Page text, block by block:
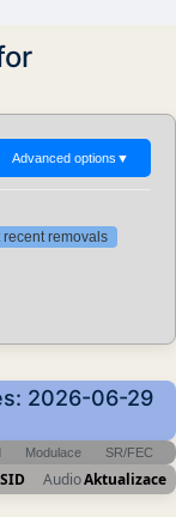
Advanced options ▼
recent removals
2026-06-29
Modulace SR/FEC
SID AudioAktualizace